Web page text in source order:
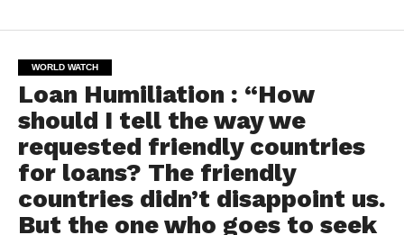
WORLD WATCH
Loan Humiliation : “How
should I tell the way we
requested friendly countries
for loans? The friendly
countries didn’t disappoint us.
But the one who goes to seek